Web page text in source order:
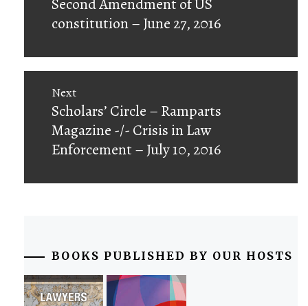
constitution – June 27, 2016
Next
Next
post:
Scholars’ Circle – Ramparts
Magazine -/- Crisis in Law
Enforcement – July 10, 2016
BOOKS PUBLISHED BY OUR HOSTS